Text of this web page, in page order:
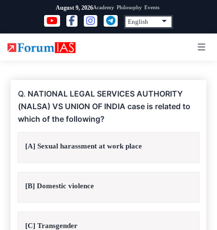
content
August 9, 2026Academy Philosophy Events
Q. NATIONAL LEGAL SERVICES AUTHORITY
(NALSA) VS UNION OF INDIA case is related to
which of the following?
[A] Sexual harassment at work place
[B] Domestic violence
[C] Transgender